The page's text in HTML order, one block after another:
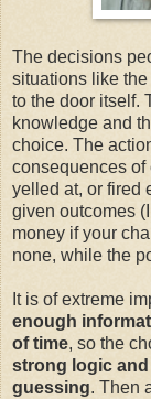
The decisions
situations like
to the door itself.
knowledge and
choice. The
consequences of
yelled at, or fired
given outcomes
money if your
none, while the
It is of extreme
enough
of time, so the
strong logic
guessing. Then